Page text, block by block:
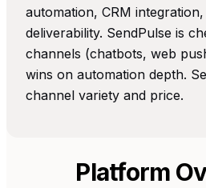
automation, CRM
deliverability. SendPulse is
channels (chatbots, web
wins on automation depth.
channel variety and price.
Platform